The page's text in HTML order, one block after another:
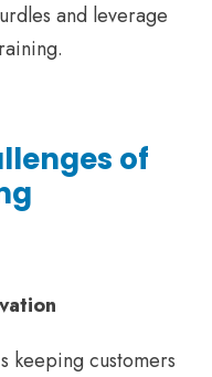
and leverage
of
keeping customers